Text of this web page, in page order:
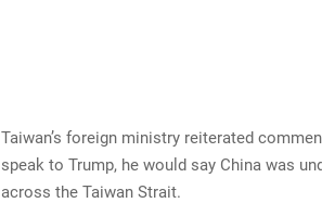
Taiwan’s foreign ministry reiterated
speak to Trump, he would say China was
across the Taiwan Strait.